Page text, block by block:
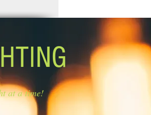
at a time!